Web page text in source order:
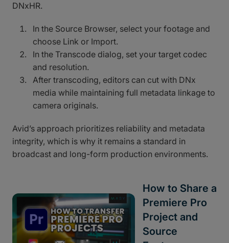
DNxHR.
In the Source Browser, select your footage and
choose Link or Import.
In the Transcode dialog, set your target codec
and resolution.
After transcoding, editors can cut with DNx
media while maintaining full metadata linkage to
camera originals.
Avid’s approach prioritizes reliability and metadata
integrity, which is why it remains a standard in
broadcast and long-form production environments.
How to Share a
Premiere Pro
Project and
Source